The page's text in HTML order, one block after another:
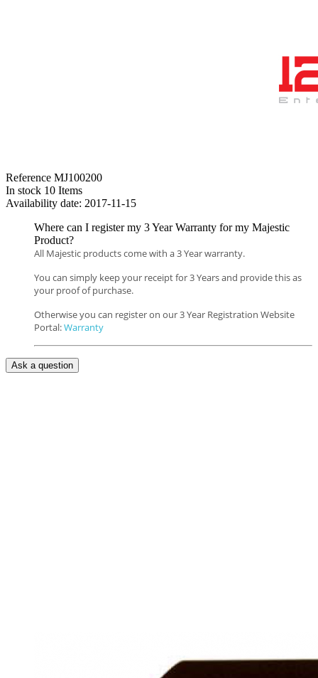
Reference MJ100200
In stock 10 Items
Availability date: 2017-11-15
Where can I register my 3 Year Warranty for my Majestic
Product?
All Majestic products come with a 3 Year warranty.
You can simply keep your receipt for 3 Years and provide this as
your proof of purchase.
Otherwise you can register on our 3 Year Registration Website
Portal:Warranty
Ask a question